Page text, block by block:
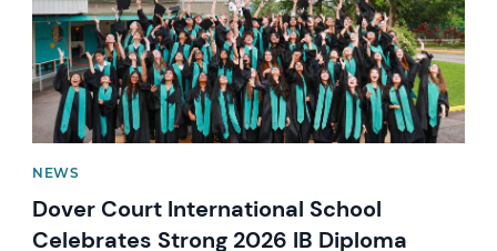
NEWS
Dover Court International School
Celebrates Strong 2026 IB Diploma